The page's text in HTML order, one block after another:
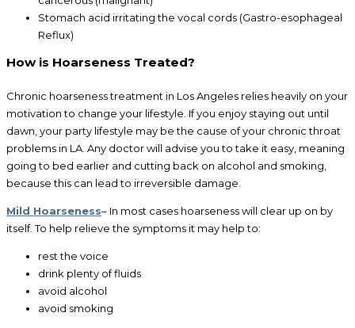
Stomach acid irritating the vocal cords (Gastro-esophageal
Reflux)
How is Hoarseness Treated?
Chronic hoarseness treatment in Los Angeles relies heavily on your
motivation to change your lifestyle. If you enjoy staying out until
dawn, your party lifestyle may be the cause of your chronic throat
problems in LA. Any doctor will advise you to take it easy, meaning
going to bed earlier and cutting back on alcohol and smoking,
because this can lead to irreversible damage.
Mild Hoarseness– In most cases hoarseness will clear up on by
itself. To help relieve the symptoms it may help to:
rest the voice
drink plenty of fluids
avoid alcohol
avoid smoking